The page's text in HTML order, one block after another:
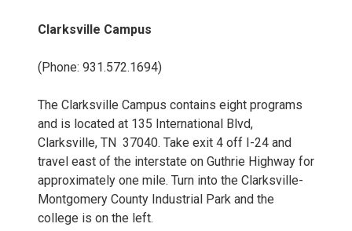
Clarksville Campus
(Phone: 931.572.1694)
The Clarksville Campus contains eight programs
and is located at 135 International Blvd,
Clarksville, TN 37040. Take exit 4 off I-24 and
travel east of the interstate on Guthrie Highway for
approximately one mile. Turn into the Clarksville-
Montgomery County Industrial Park and the
college is on the left.